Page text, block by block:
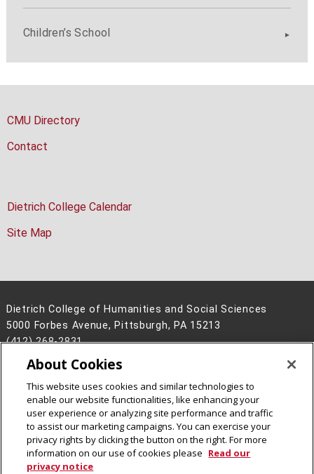
Children’s School
CMU Directory
Contact
Dietrich College Calendar
Site Map
Dietrich College of Humanities and Social Sciences
5000 Forbes Avenue, Pittsburgh, PA 15213
(412) 268-2831
Legal Info
www.cmu.edu
2026Carnegie Mellon University
CMU on Facebook
CMU on Instagram
CMU YouTube Channel
About Cookies
This website uses cookies and similar technologies to
enable our website functionalities, like enhancing your
user experience or analyzing site performance and traffic
to assist our marketing campaigns. You can exercise your
privacy rights by clicking the button on the right. For more
information on our use of cookies please Read our
privacy notice